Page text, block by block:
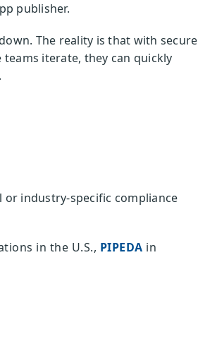
publisher.
The reality is that with secure
iterate, they can quickly
or industry-specific compliance
in the U.S., PIPEDA in